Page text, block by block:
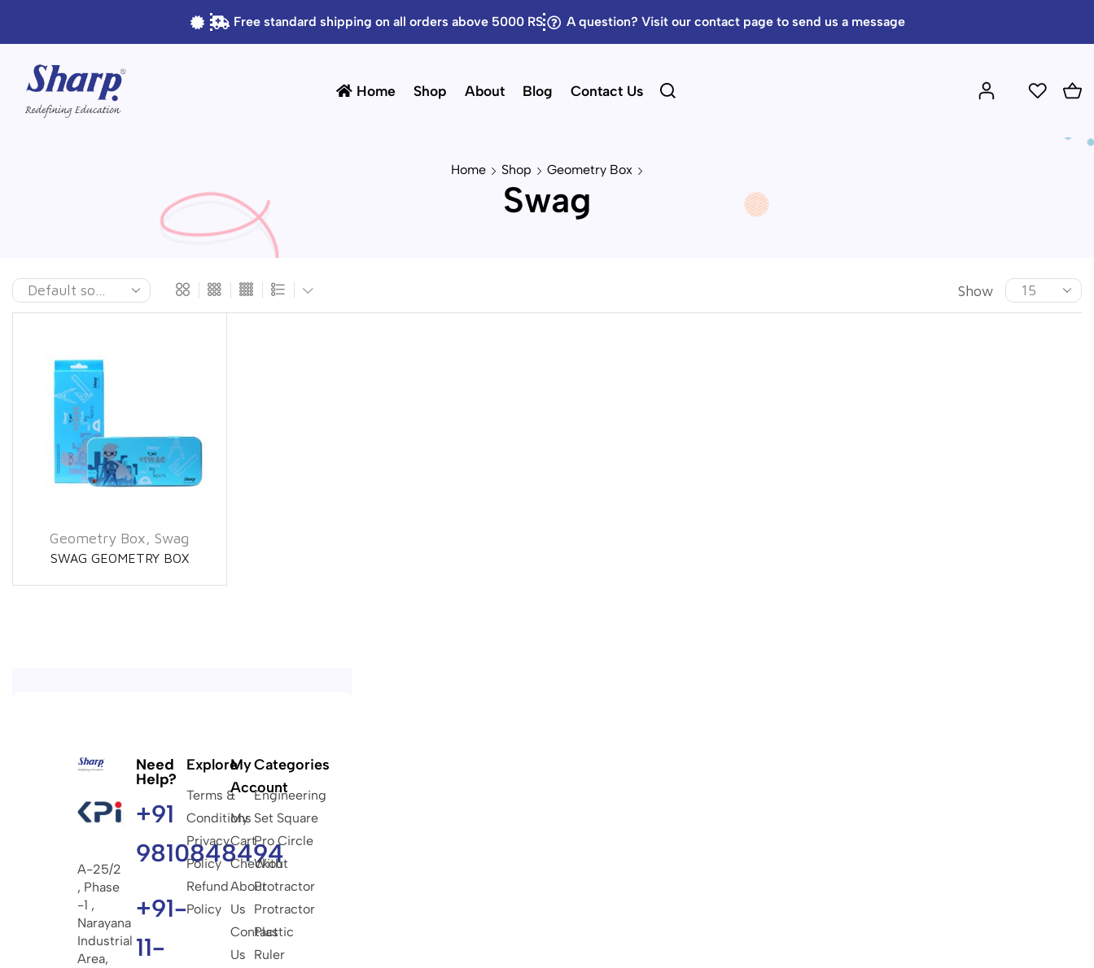
Free standard shipping on all orders above 5000 RS A question? Visit our contact page to send us a message
Home Shop About Blog Contact Us
Home Shop Geometry Box
Swag
Show
Geometry Box,Swag
SWAG GEOMETRY BOX
A-25/2
, Phase
-1 ,
Narayana
Industrial
Area,
Need
Help?
+91
9810848494
+91-
11-
Explore
Terms &
Conditions
Privacy
Policy
Refund
Policy
My
Account
My
Cart
Checkout
About
Us
Contact
Us
Categories
Engineering
Set Square
Pro Circle
With
Protractor
Protractor
Plastic
Ruler